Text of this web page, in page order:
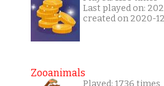
Last played on:
created on 2020-
Zooanimals
Played: 1736 times